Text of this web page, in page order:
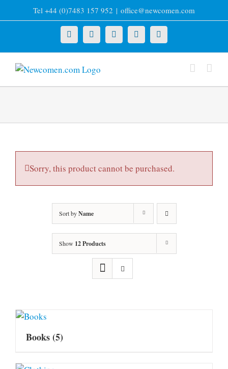
to
Tel +44 (0)7483 157 952 | office@newcomen.com
X LinkedInFacebookYouTubeInstagram
Sorry, this product cannot be purchased.
Sort byName
Show 12 Products
Books(5)